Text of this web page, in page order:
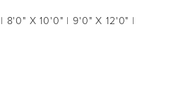
X 10'0" | 9'0" X 12'0" |